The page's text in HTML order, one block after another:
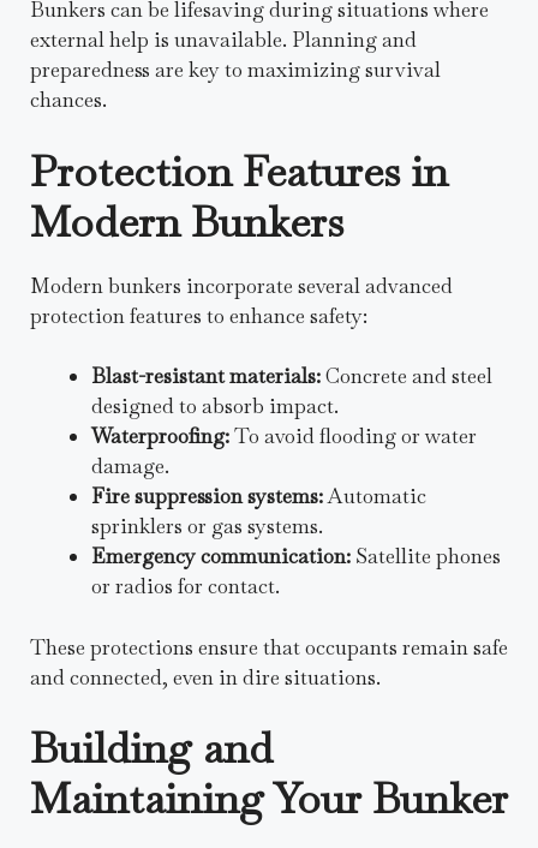
Bunkers can be lifesaving during situations where
external help is unavailable. Planning and
preparedness are key to maximizing survival
chances.
Protection Features in
Modern Bunkers
Modern bunkers incorporate several advanced
protection features to enhance safety:
Blast-resistant materials:Concrete and steel
designed to absorb impact.
Waterproofing:To avoid flooding or water
damage.
Fire suppression systems:Automatic
sprinklers or gas systems.
Emergency communication: Satellite phones
or radios for contact.
These protections ensure that occupants remain safe
and connected, even in dire situations.
Building and
Maintaining Your Bunker